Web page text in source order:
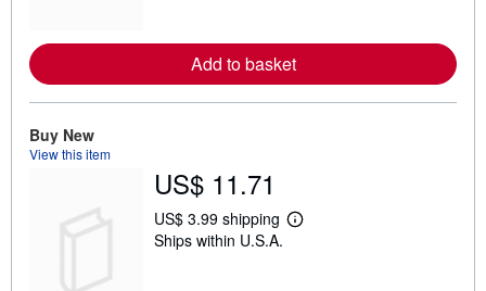
e
a
i
p
i
n
Add to basket
Buy New
View this item
US$ 11.71
US$ 3.99 shipping
L
Ships within U.S.A.